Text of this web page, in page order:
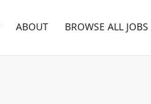
ABOUT BROWSE ALL JOBS